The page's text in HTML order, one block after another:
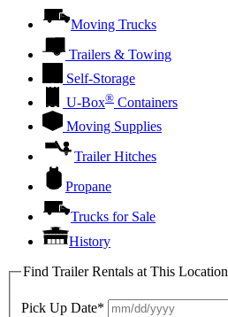
Moving Trucks
Trailers & Towing
Self-Storage
U-Box® Containers
Moving Supplies
Trailer Hitches
Propane
Trucks for Sale
History
Find Trailer Rentals at This Location
Pick Up Date*